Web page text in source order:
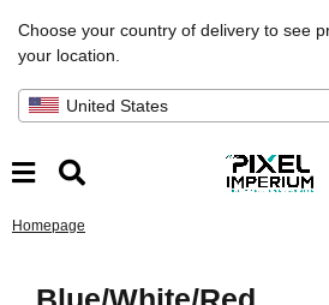
Choose your country of delivery to see
your location.
United States
Homepage